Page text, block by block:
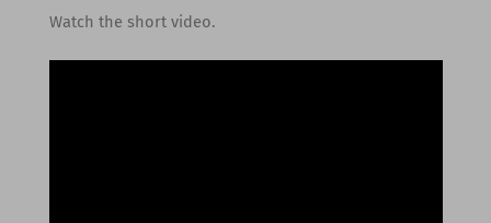
Watch the short video.